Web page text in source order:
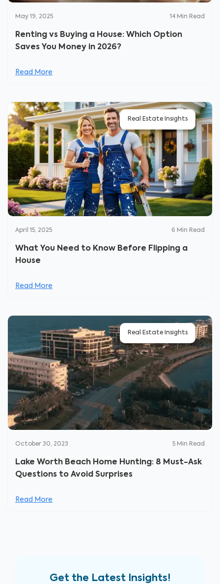
May 19, 2025 14 Min Read
Renting vs Buying a House: Which Option
Saves You Money in 2026?
Read More
Real Estate Insights
April 15, 2025 6 Min Read
What You Need to Know Before Flipping a
House
Read More
Real Estate Insights
October 30, 2023 5 Min Read
Lake Worth Beach Home Hunting: 8 Must-Ask
Questions to Avoid Surprises
Read More
Get the Latest Insights!